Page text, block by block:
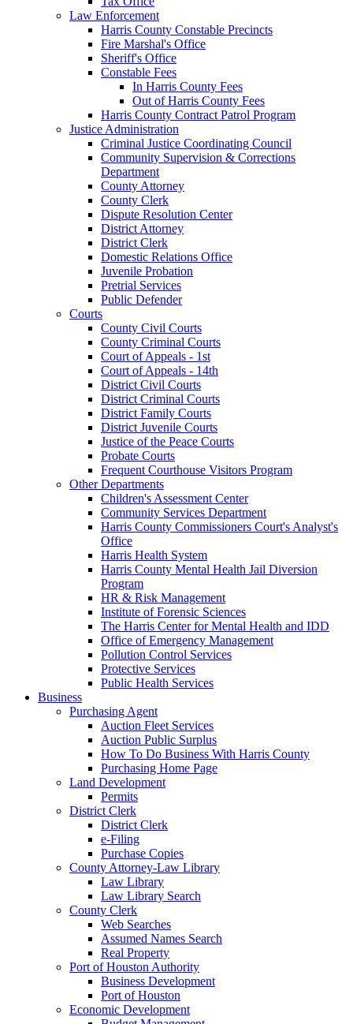
Law Enforcement
Harris County Constable Precincts
Fire Marshal's Office
Sheriff's Office
Constable Fees
In Harris County Fees
Out of Harris County Fees
Harris County Contract Patrol Program
Justice Administration
Criminal Justice Coordinating Council
Community Supervision & Corrections
Department
County Attorney
County Clerk
Dispute Resolution Center
District Attorney
District Clerk
Domestic Relations Office
Juvenile Probation
Pretrial Services
Public Defender
Courts
County Civil Courts
County Criminal Courts
Court of Appeals - 1st
Court of Appeals - 14th
District Civil Courts
District Criminal Courts
District Family Courts
District Juvenile Courts
Justice of the Peace Courts
Probate Courts
Frequent Courthouse Visitors Program
Other Departments
Children's Assessment Center
Community Services Department
Harris County Commissioners Court's Analyst's
Office
Harris Health System
Harris County Mental Health Jail Diversion
Program
HR & Risk Management
Institute of Forensic Sciences
The Harris Center for Mental Health and IDD
Office of Emergency Management
Pollution Control Services
Protective Services
Public Health Services
Business
Purchasing Agent
Auction Fleet Services
Auction Public Surplus
How To Do Business With Harris County
Purchasing Home Page
Land Development
Permits
District Clerk
District Clerk
e-Filing
Purchase Copies
County Attorney-Law Library
Law Library
Law Library Search
County Clerk
Web Searches
Assumed Names Search
Real Property
Port of Houston Authority
Business Development
Port of Houston
Economic Development